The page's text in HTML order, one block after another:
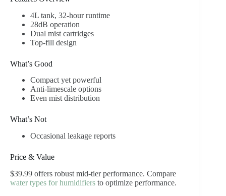
4L tank, 32-hour runtime
28dB operation
Dual mist cartridges
Top-fill design
What’s Good
Compact yet powerful
Anti-limescale options
Even mist distribution
What’s Not
Occasional leakage reports
Price & Value
$39.99 offers robust mid-tier performance. Compare
water types for humidifiers to optimize performance.